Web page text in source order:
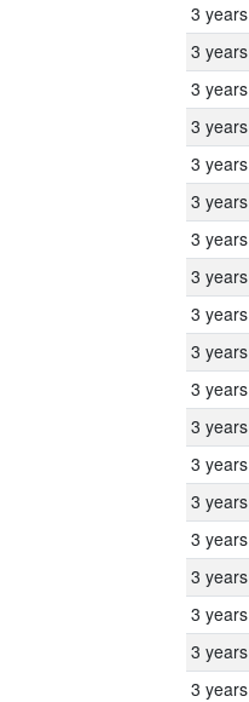
3 years
3 years
3 years
3 years
3 years
3 years
3 years
3 years
3 years
3 years
3 years
3 years
3 years
3 years
3 years
3 years
3 years
3 years
3 years